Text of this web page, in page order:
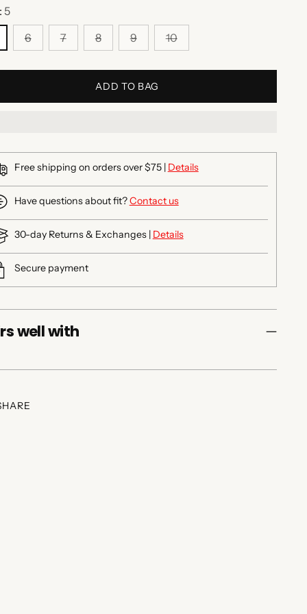
5
6 7 8 9 10
ADD TO BAG
Free shipping on orders over $75 | Details
Have questions about fit?Contact us
30-day Returns & Exchanges | Details
Secure payment
well with